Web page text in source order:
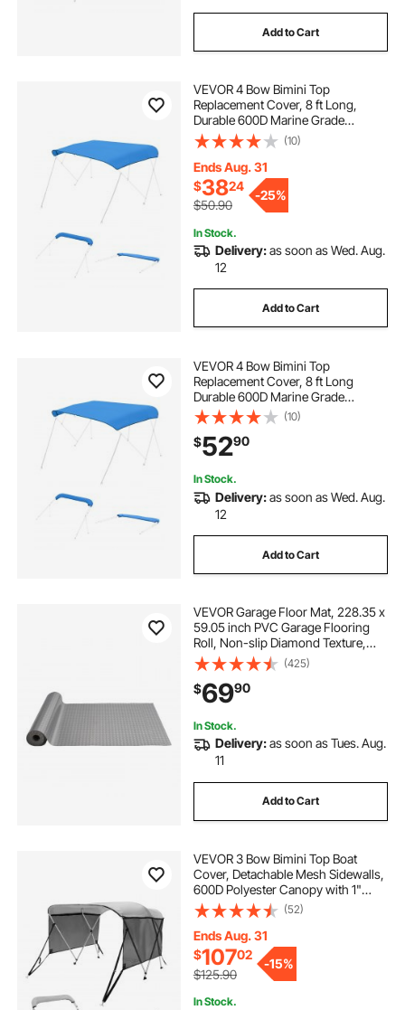
Add to Cart
VEVOR 4 Bow Bimini Top
Replacement Cover, 8 ft Long,
Durable 600D Marine Grade
Waterproof Sun Shade Boat
Canopy with Storage Boot, Easy
Install Zipper Sleeve Awning, 96"L x
(91"-96")W, Blue (No Frame)
(10)
Ends Aug. 31
$3824
$50.90
-25%
In Stock.
Delivery:as soon as Wed. Aug.
12
Add to Cart
VEVOR 4 Bow Bimini Top
Replacement Cover, 8 ft Long
Durable 600D Marine Grade
Waterproof Sun Shade Boat
Canopy with Storage Boot, Easy
Install Zipper Sleeve Awning, 96"L x
(97"-103")W, Blue (No Frame)
(10)
$5290
In Stock.
Delivery:as soon as Wed. Aug.
12
Add to Cart
VEVOR Garage Floor Mat, 228.35 x
59.05 inch PVC Garage Flooring
Roll, Non-slip Diamond Texture,
93.65 sq.ft Covering Space, Garage
Mats for Under Cars, for Gyms
Boats Car Trailer, Silver
(425)
$6990
In Stock.
Delivery:as soon as Tues. Aug.
11
Add to Cart
VEVOR 3 Bow Bimini Top Boat
Cover, Detachable Mesh Sidewalls,
600D Polyester Canopy with 1"
Aluminum Alloy Frame, Includes
Storage Boot, 2 Support Poles, 2
Straps, 6'L x 46"H x 67"-72"W,
Light Grey
(52)
Ends Aug. 31
$10702
$125.90
-15%
In Stock.